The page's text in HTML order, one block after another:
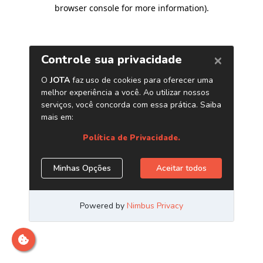
browser console for more information).